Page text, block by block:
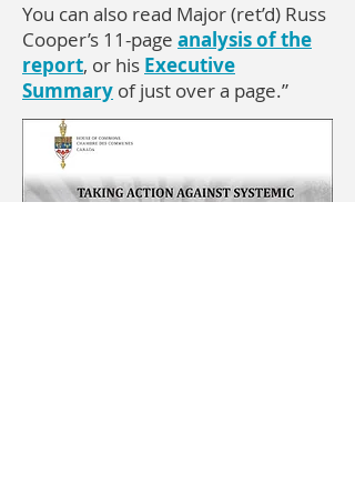
You can also read Major (ret’d) Russ
Cooper’s 11-page analysis of the
report, or his Executive
Summary of just over a page.”